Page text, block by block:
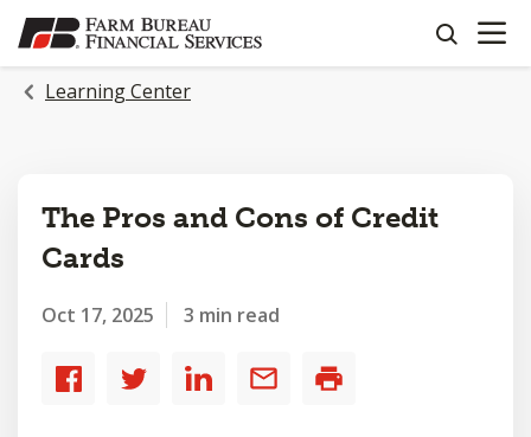
SKIP
TO
MAIN
CONTENT
search
OPEN
Learning Center
The Pros and Cons of Credit
Cards
Oct 17, 2025 3 min read
Share
Share
Share
Share